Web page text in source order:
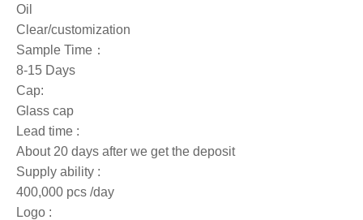
Oil
Clear/customization
Sample Time：
8-15 Days
Cap:
Glass cap
Lead time :
About 20 days after we get the deposit
Supply ability :
400,000 pcs /day
Logo :